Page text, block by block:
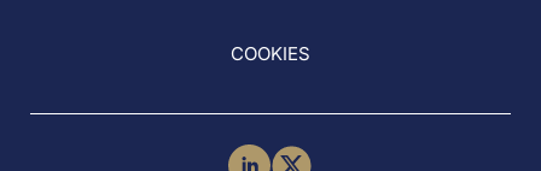
COOKIES